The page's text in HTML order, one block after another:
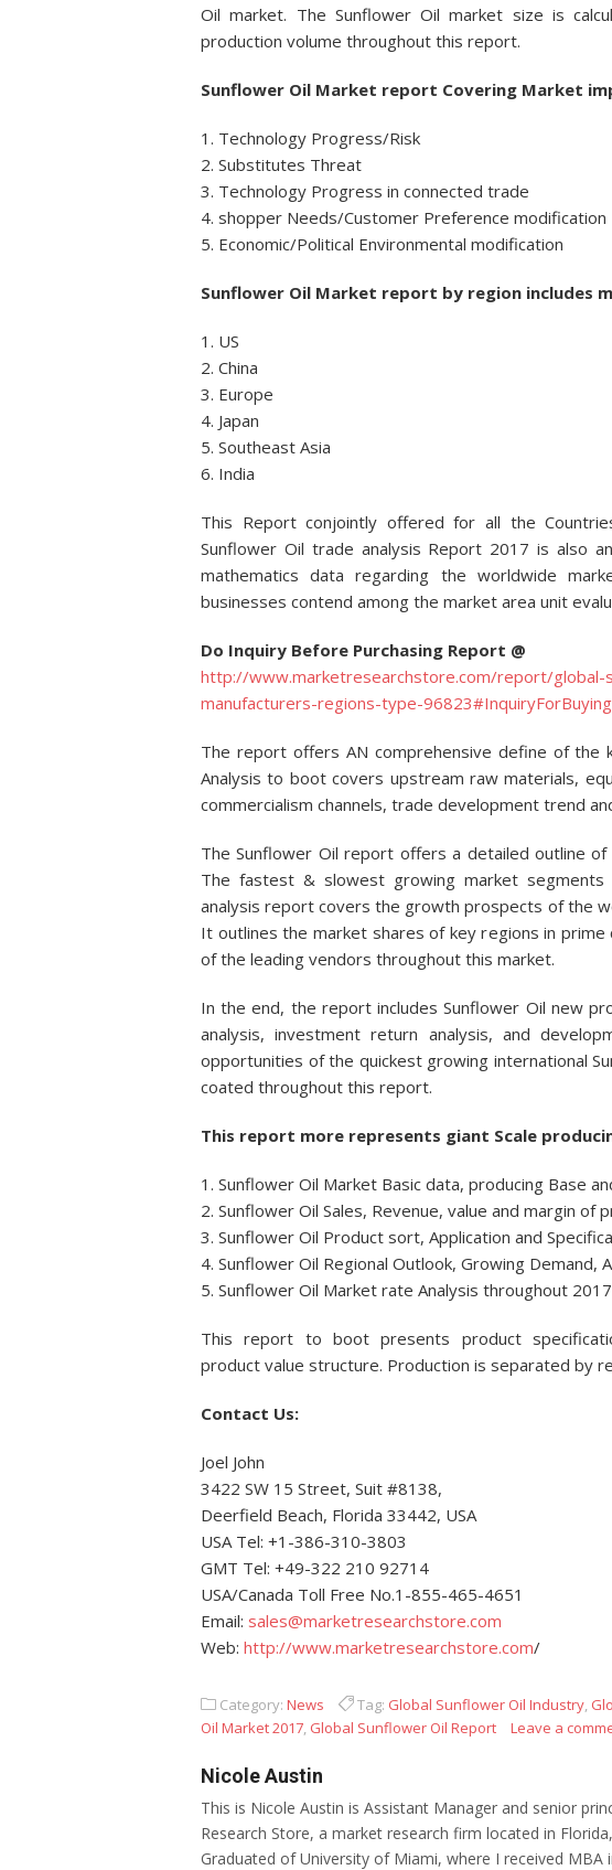
Oil market. The Sunflower Oil market size is
production volume throughout this report.
Sunflower Oil Market report Covering Market
1. Technology Progress/Risk
2. Substitutes Threat
3. Technology Progress in connected trade
4. shopper Needs/Customer Preference modification
5. Economic/Political Environmental modification
Sunflower Oil Market report by region includes
1. US
2. China
3. Europe
4. Japan
5. Southeast Asia
6. India
This Report conjointly offered for all the
Sunflower Oil trade analysis Report 2017 is also
mathematics data regarding the worldwide
businesses contend among the market area unit
Do Inquiry Before Purchasing Report @
http://www.marketresearchstore.com/report/global-
manufacturers-regions-type-96823#InquiryForBuying
The report offers AN comprehensive define of the
Analysis to boot covers upstream raw materials,
commercialism channels, trade development trend
The Sunflower Oil report offers a detailed outline
The fastest & slowest growing market
analysis report covers the growth prospects of the
It outlines the market shares of key regions in prime
of the leading vendors throughout this market.
In the end, the report includes Sunflower Oil new
analysis, investment return analysis, and
opportunities of the quickest growing international
coated throughout this report.
This report more represents giant Scale
1. Sunflower Oil Market Basic data, producing Base
2. Sunflower Oil Sales, Revenue, value and margin of
3. Sunflower Oil Product sort, Application and
4. Sunflower Oil Regional Outlook, Growing Demand,
5. Sunflower Oil Market rate Analysis throughout
This report to boot presents product
product value structure. Production is separated by
Contact Us:
Joel John
3422 SW 15 Street, Suit #8138,
Deerfield Beach, Florida 33442, USA
USA Tel: +1-386-310-3803
GMT Tel: +49-322 210 92714
USA/Canada Toll Free No.1-855-465-4651
Email: sales@marketresearchstore.com
Web: http://www.marketresearchstore.com/
Category: News Tag: Global Sunflower Oil Industry,
Oil Market 2017, Global Sunflower Oil Report Leave a
Nicole Austin
This is Nicole Austin is Assistant Manager and senior
Research Store, a market research firm located in
Graduated of University of Miami, where I received MBA